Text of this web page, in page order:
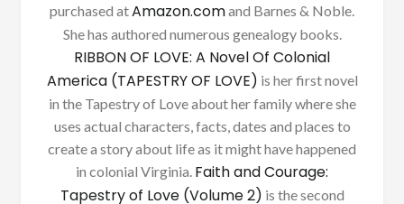
purchased atAmazon.comand Barnes & Noble.
She has authored numerous genealogy books.
RIBBON OF LOVE: A Novel Of Colonial
America (TAPESTRY OF LOVE) is her first novel
in the Tapestry of Love about her family where she
uses actual characters, facts, dates and places to
create a story about life as it might have happened
in colonial Virginia. Faith and Courage:
Tapestry of Love (Volume 2) is the second